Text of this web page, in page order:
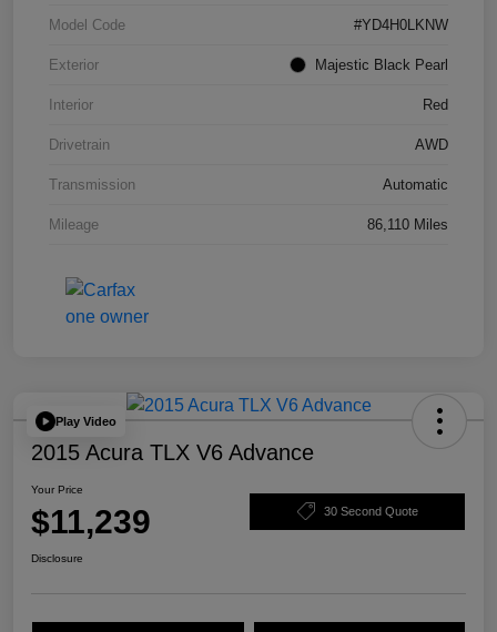
Model Code #YD4H0LKNW
Exterior Majestic Black Pearl
Interior Red
Drivetrain AWD
Transmission Automatic
Mileage 86,110 Miles
Play Video
2015 Acura TLX V6 Advance
Your Price
$11,239 30 Second Quote
Disclosure